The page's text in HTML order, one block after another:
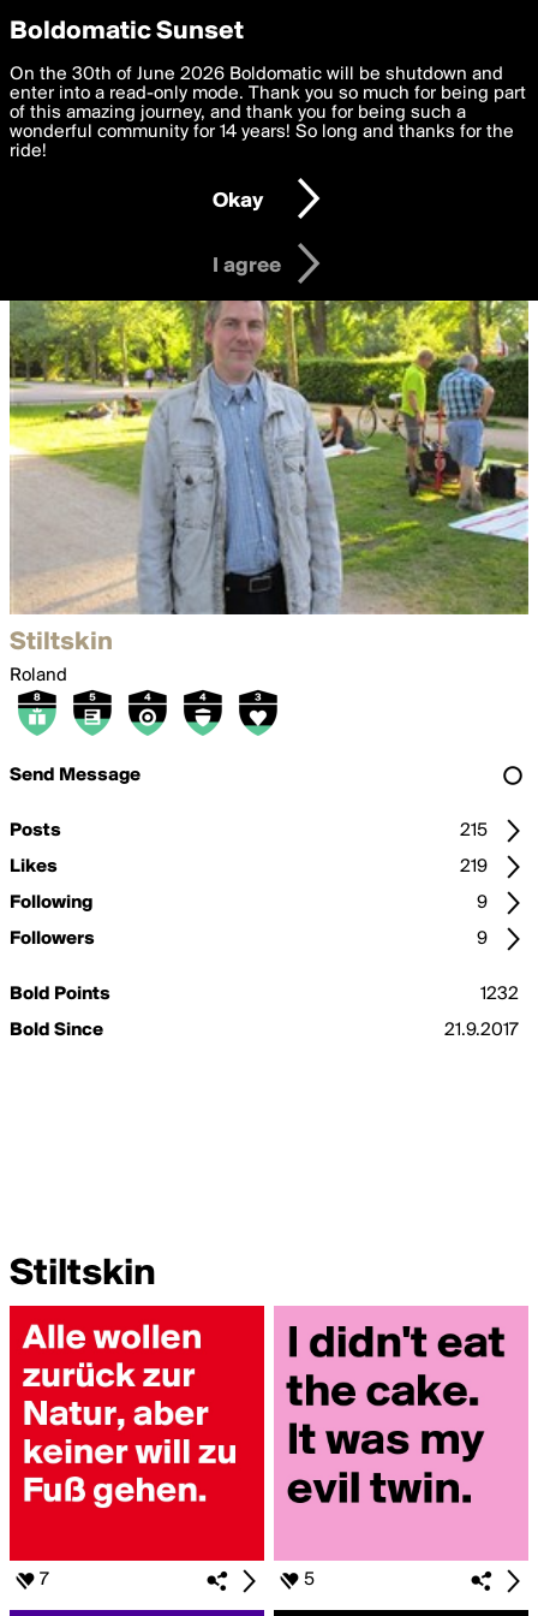
boldomatic
Stiltskin
Roland
Send Message
Posts
215
Likes
219
Following
9
Followers
9
Bold Points
1232
Bold Since
21.9.2017
Stiltskin
7 5
Privacy Preferences
We want to deliver the best, most functional, experience to
you. By clicking 'I agree' you agree to theTerms of Useand
settings below. Your personal data is processed in accordance
with thePrivacy Policy and GDPR Law.
I am 16 years of age or older
I agree
Boldomatic Sunset
On the 30th of June 2026 Boldomatic will be shutdown and
enter into a read-only mode. Thank you so much for being part
of this amazing journey, and thank you for being such a
wonderful community for 14 years! So long and thanks for the
ride!
Okay